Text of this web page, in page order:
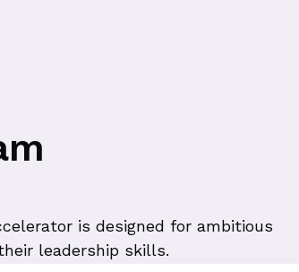
is designed for ambitious
leadership skills.